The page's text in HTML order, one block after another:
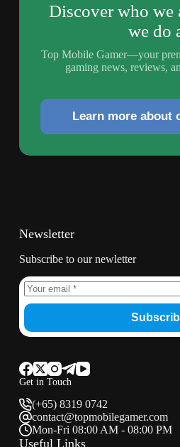
Discover who we
we do
Top Mobile Gamer—your
gaming news, reviews,
Learn more about
Get in Touch
(+65) 8319 0742
contact@topmobilegamer.com
Mon-Fri 08:00 AM - 08:00 PM
Useful Links
Newsletter
Subscribe to our newletter